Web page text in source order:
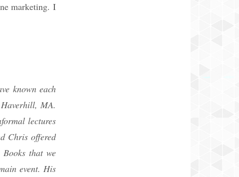
marketing. I
known each
MA.
lectures
Chris offered
that we
event. His